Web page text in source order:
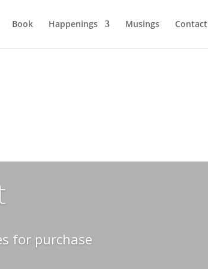
Book Happenings Musings
for purchase